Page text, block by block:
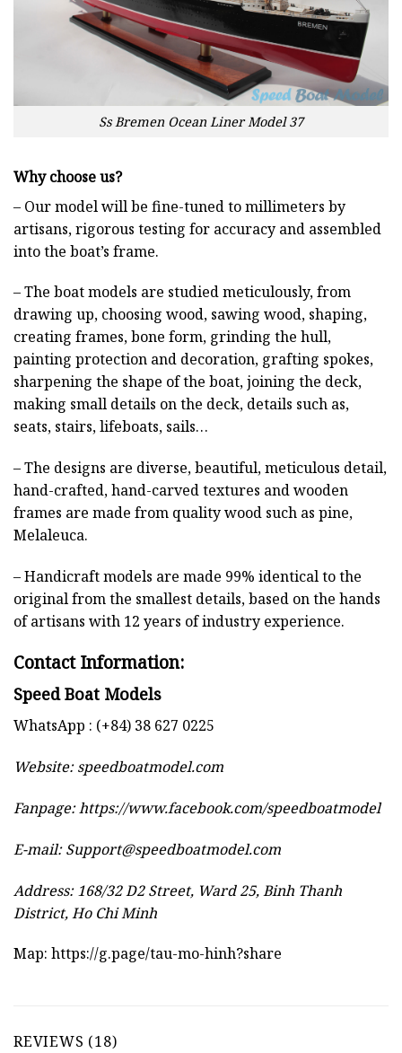
Ss Bremen Ocean Liner Model 37
Why choose us?
– Our model will be fine-tuned to millimeters by
artisans, rigorous testing for accuracy and assembled
into the boat’s frame.
– The boat models are studied meticulously, from
drawing up, choosing wood, sawing wood, shaping,
creating frames, bone form, grinding the hull,
painting protection and decoration, grafting spokes,
sharpening the shape of the boat, joining the deck,
making small details on the deck, details such as,
seats, stairs, lifeboats, sails…
– The designs are diverse, beautiful, meticulous detail,
hand-crafted, hand-carved textures and wooden
frames are made from quality wood such as pine,
Melaleuca.
– Handicraft models are made 99% identical to the
original from the smallest details, based on the hands
of artisans with 12 years of industry experience.
Contact Information:
Speed Boat Models
WhatsApp : (+84) 38 627 0225
Website:speedboatmodel.com
Fanpage: https://www.facebook.com/speedboatmodel
E-mail:Support@speedboatmodel.com
Address: 168/32 D2 Street, Ward 25, Binh Thanh
District, Ho Chi Minh
Map: https://g.page/tau-mo-hinh?share
REVIEWS (18)